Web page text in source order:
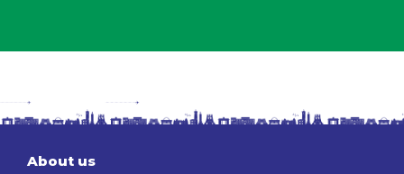
About us